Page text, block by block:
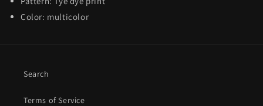
Color: multicolor
Search
Terms of Service